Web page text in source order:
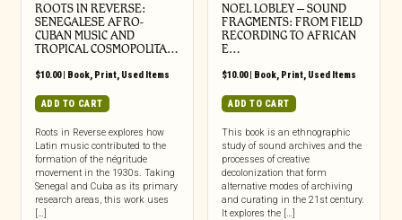
ROOTS IN REVERSE:
SENEGALESE AFRO-
CUBAN MUSIC AND
TROPICAL COSMOPOLITA…
$10.00| Book, Print, Used Items
ADD TO CART
Roots in Reverse explores how
Latin music contributed to the
formation of the négritude
movement in the 1930s. Taking
Senegal and Cuba as its primary
research areas, this work uses
[…]
NOEL LOBLEY – SOUND
FRAGMENTS: FROM FIELD
RECORDING TO AFRICAN
E…
$10.00| Book, Print, Used Items
ADD TO CART
This book is an ethnographic
study of sound archives and the
processes of creative
decolonization that form
alternative modes of archiving
and curating in the 21st century.
It explores the […]